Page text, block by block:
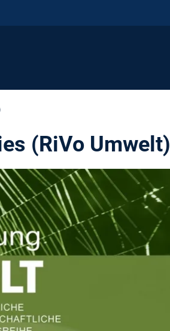
(RiVo Umwelt)